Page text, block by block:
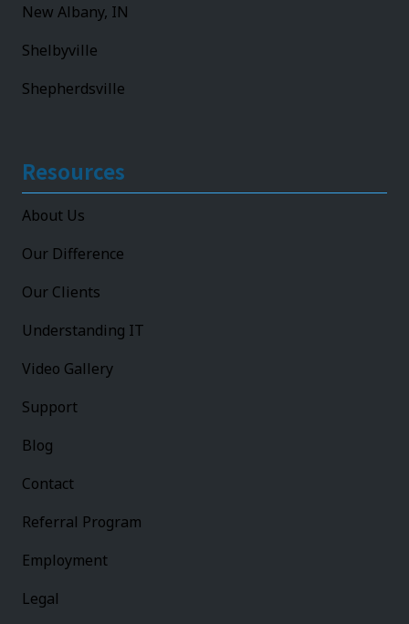
New Albany, IN
Shelbyville
Shepherdsville
Resources
About Us
Our Difference
Our Clients
Understanding IT
Video Gallery
Support
Blog
Contact
Referral Program
Employment
Legal